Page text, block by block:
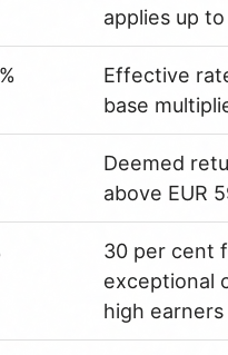
applies up
Effective
base
Deemed
above EUR
30 per cent
exceptional
high earners